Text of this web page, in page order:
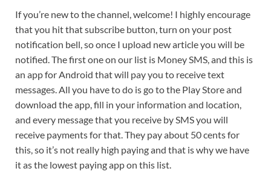
If you’re new to the channel, welcome! I highly encourage
that you hit that subscribe button, turn on your post
notification bell, so once I upload new article you will be
notified. The first one on our list is Money SMS, and this is
an app for Android that will pay you to receive text
messages. All you have to do is go to the Play Store and
download the app, fill in your information and location,
and every message that you receive by SMS you will
receive payments for that. They pay about 50 cents for
this, so it’s not really high paying and that is why we have
it as the lowest paying app on this list.